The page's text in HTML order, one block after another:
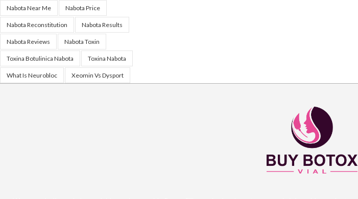
Nabota Near Me Nabota Price
Nabota Reconstitution Nabota Results
Nabota Reviews Nabota Toxin
Toxina Botulinica Nabota Toxina Nabota
What Is Neurobloc Xeomin Vs Dysport